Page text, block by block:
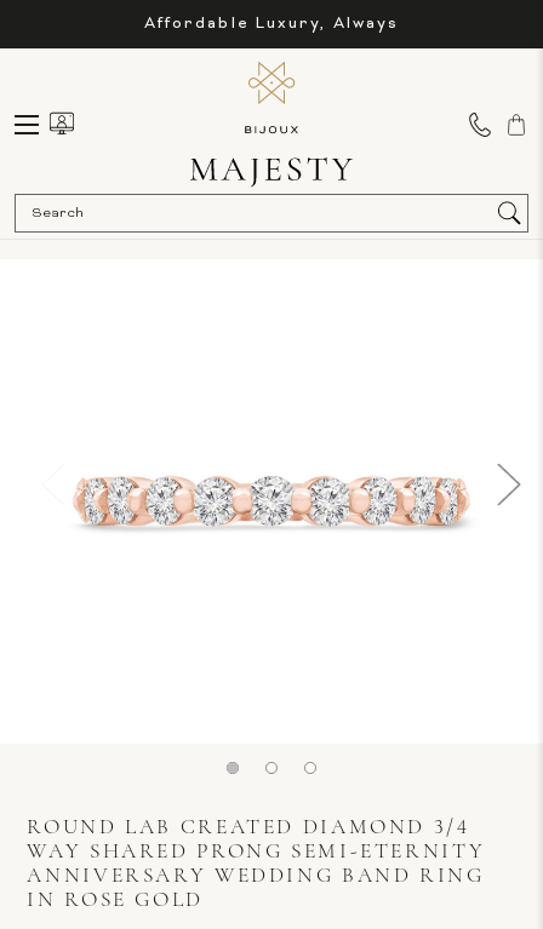
Affordable Luxury, Always
ROUND LAB CREATED DIAMOND 3/4
WAY SHARED PRONG SEMI-ETERNITY
ANNIVERSARY WEDDING BAND RING
IN ROSE GOLD